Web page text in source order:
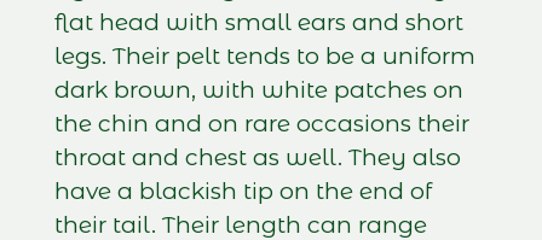
flat head with small ears and short
legs. Their pelt tends to be a uniform
dark brown, with white patches on
the chin and on rare occasions their
throat and chest as well. They also
have a blackish tip on the end of
their tail. Their length can range